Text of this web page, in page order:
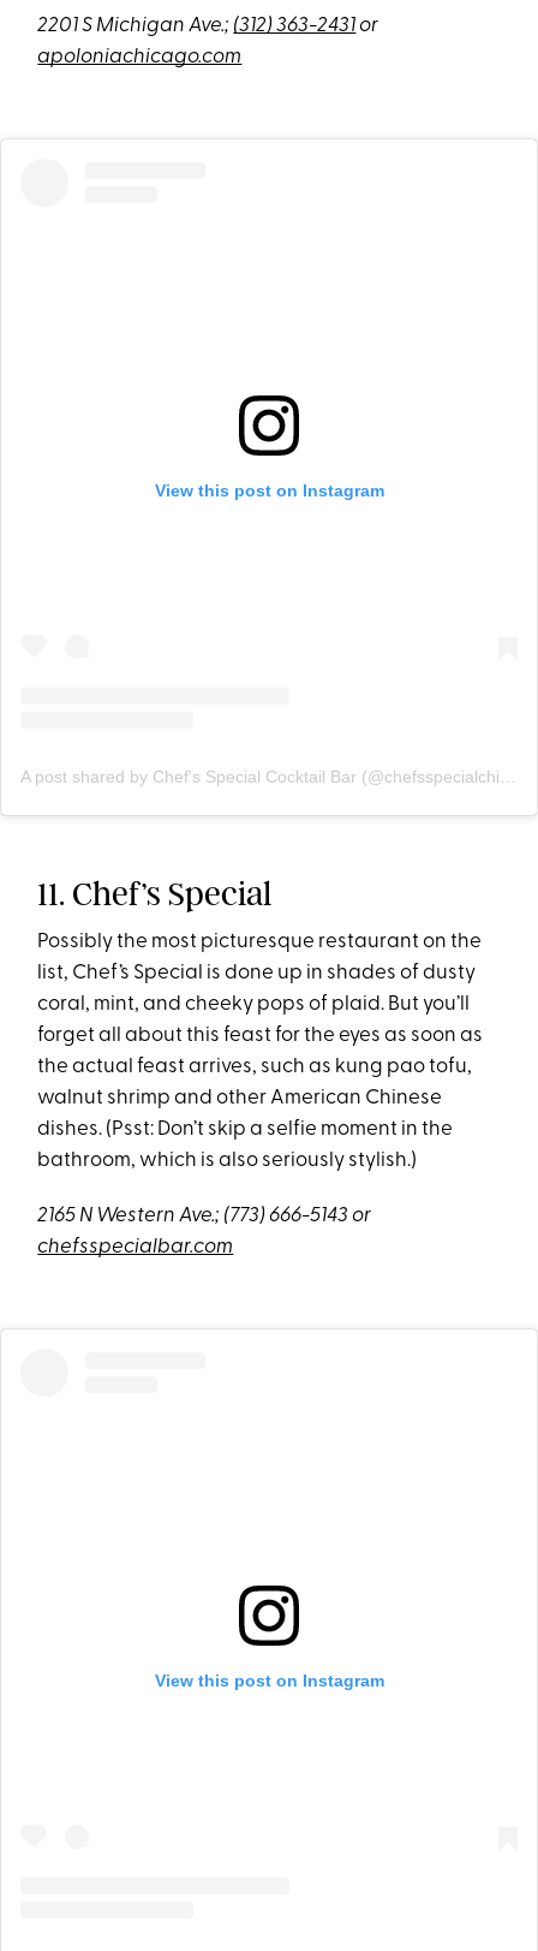
2201 S Michigan Ave.; (312) 363-2431or
apoloniachicago.com
View this post on Instagram
A post shared by Chef's Special Cocktail Bar (@chefsspecialchicago)
11. Chef’s Special
Possibly the most picturesque restaurant on the
list, Chef’s Special is done up in shades of dusty
coral, mint, and cheeky pops of plaid. But you’ll
forget all about this feast for the eyes as soon as
the actual feast arrives, such as kung pao tofu,
walnut shrimp and other American Chinese
dishes. (Psst: Don’t skip a selfie moment in the
bathroom, which is also seriously stylish.)
2165 N Western Ave.; (773) 666-5143 or
chefsspecialbar.com
View this post on Instagram